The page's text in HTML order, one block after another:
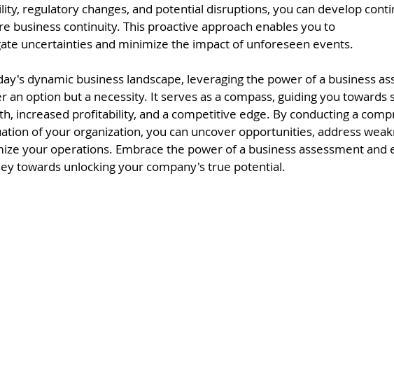
regulatory changes, and potential disruptions, you can develop
business continuity. This proactive approach enables you to
uncertainties and minimize the impact of unforeseen events.
dynamic business landscape, leveraging the power of a business
an option but a necessity. It serves as a compass, guiding you towards
increased profitability, and a competitive edge. By conducting a
of your organization, you can uncover opportunities, address
your operations. Embrace the power of a business assessment and
towards unlocking your company's true potential.